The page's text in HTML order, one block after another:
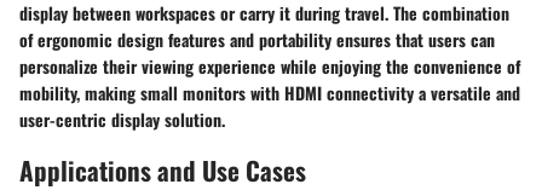
display between workspaces or carry it during travel. The combination
of ergonomic design features and portability ensures that users can
personalize their viewing experience while enjoying the convenience of
mobility, making small monitors with HDMI connectivity a versatile and
user-centric display solution.
Applications and Use Cases